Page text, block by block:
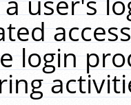
login